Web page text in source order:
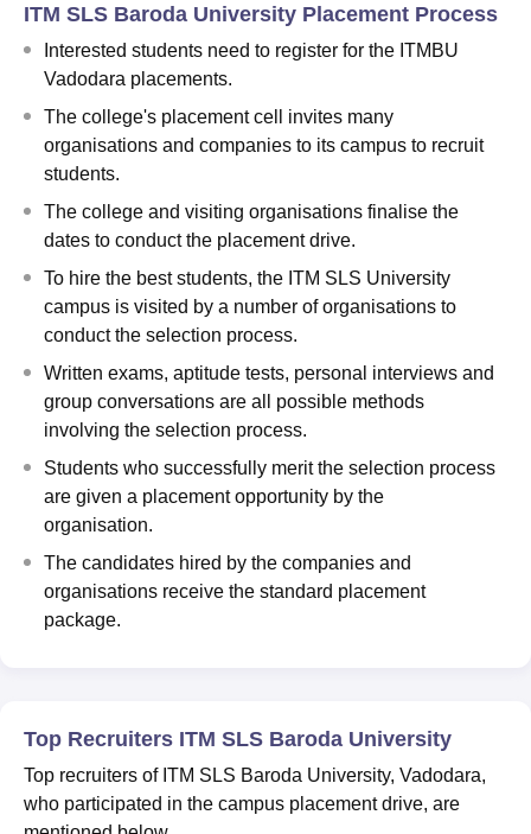
ITM SLS Baroda University Placement Process
Interested students need to register for the ITMBU
Vadodara placements.
The college's placement cell invites many
organisations and companies to its campus to recruit
students.
The college and visiting organisations finalise the
dates to conduct the placement drive.
To hire the best students, the ITM SLS University
campus is visited by a number of organisations to
conduct the selection process.
Written exams, aptitude tests, personal interviews and
group conversations are all possible methods
involving the selection process.
Students who successfully merit the selection process
are given a placement opportunity by the
organisation.
The candidates hired by the companies and
organisations receive the standard placement
package.
Top Recruiters ITM SLS Baroda University
Top recruiters of ITM SLS Baroda University, Vadodara,
who participated in the campus placement drive, are